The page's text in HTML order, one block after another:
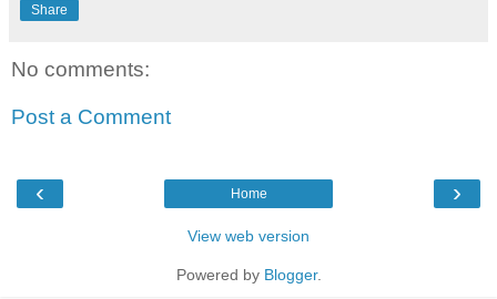
Share
No comments:
Post a Comment
‹ ›
Home
View web version
Powered by Blogger.